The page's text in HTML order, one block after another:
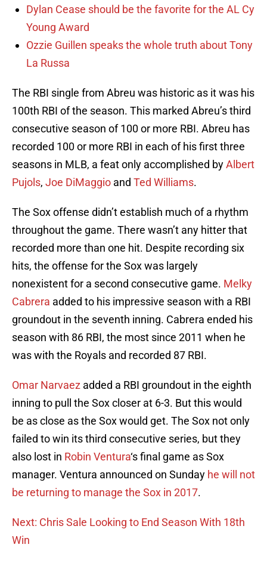
Dylan Cease should be the favorite for the AL Cy
Young Award
Ozzie Guillen speaks the whole truth about Tony
La Russa
The RBI single from Abreu was historic as it was his
100th RBI of the season. This marked Abreu’s third
consecutive season of 100 or more RBI. Abreu has
recorded 100 or more RBI in each of his first three
seasons in MLB, a feat only accomplished byAlbert
Pujols, Joe DiMaggio and Ted Williams.
The Sox offense didn’t establish much of a rhythm
throughout the game. There wasn’t any hitter that
recorded more than one hit. Despite recording six
hits, the offense for the Sox was largely
nonexistent for a second consecutive game. Melky
Cabrera added to his impressive season with a RBI
groundout in the seventh inning. Cabrera ended his
season with 86 RBI, the most since 2011 when he
was with the Royals and recorded 87 RBI.
Omar Narvaez added a RBI groundout in the eighth
inning to pull the Sox closer at 6-3. But this would
be as close as the Sox would get. The Sox not only
failed to win its third consecutive series, but they
also lost in Robin Ventura‘s final game as Sox
manager. Ventura announced on Sunday he will not
be returning to manage the Sox in 2017.
Next: Chris Sale Looking to End Season With 18th
Win